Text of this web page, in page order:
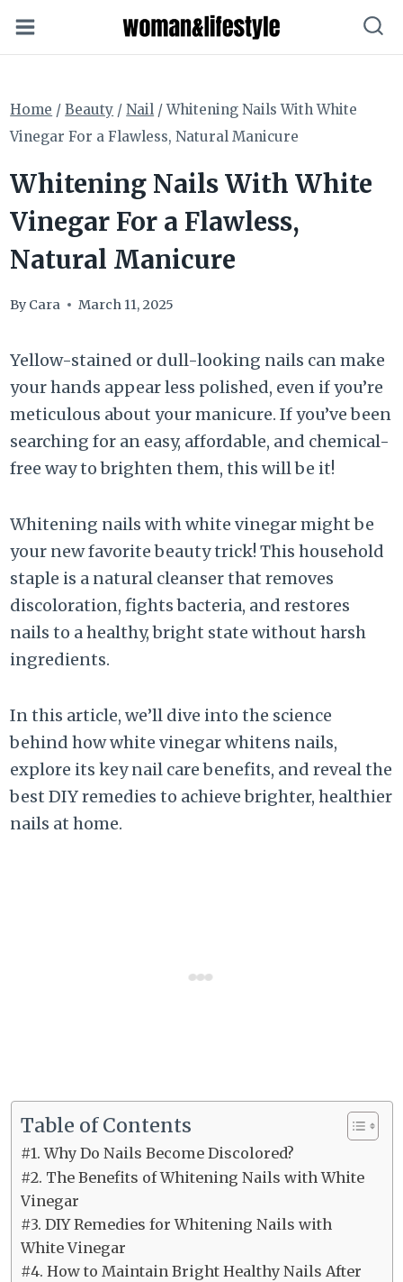
to
Home / Beauty / Nail / Whitening Nails With White
Vinegar For a Flawless, Natural Manicure
Whitening Nails With White
Vinegar For a Flawless,
Natural Manicure
By Cara March 11, 2025
Yellow-stained or dull-looking nails can make
your hands appear less polished, even if you’re
meticulous about your manicure. If you’ve been
searching for an easy, affordable, and chemical-
free way to brighten them, this will be it!
Whitening nails with white vinegar might be
your new favorite beauty trick! This household
staple is a natural cleanser that removes
discoloration, fights bacteria, and restores
nails to a healthy, bright state without harsh
ingredients.
In this article, we’ll dive into the science
behind how white vinegar whitens nails,
explore its key nail care benefits, and reveal the
best DIY remedies to achieve brighter, healthier
nails at home.
Table of Contents
#1. Why Do Nails Become Discolored?
#2. The Benefits of Whitening Nails with White
Vinegar
#3. DIY Remedies for Whitening Nails with
White Vinegar
#4. How to Maintain Bright Healthy Nails After